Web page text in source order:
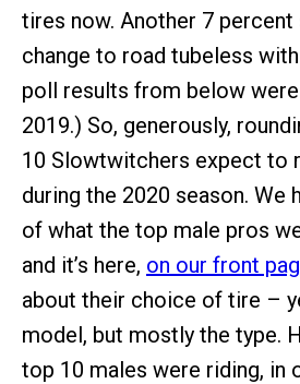
tires now. Another 7 percent
change to road tubeless
poll results from below
2019.) So, generously,
10 Slowtwitchers expect to
during the 2020 season. We
of what the top male pros
and it’s here, on our front
about their choice of tire –
model, but mostly the type.
top 10 males were riding, in